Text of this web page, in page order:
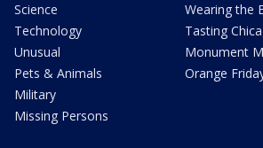
Science
Technology
Unusual
Pets & Animals
Military
Missing Persons
Wearing the
Tasting
Monument
Orange